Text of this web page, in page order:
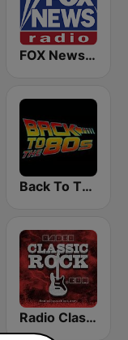
FOX News Radio
Back To The 80's Radio
Radio Classic Rock